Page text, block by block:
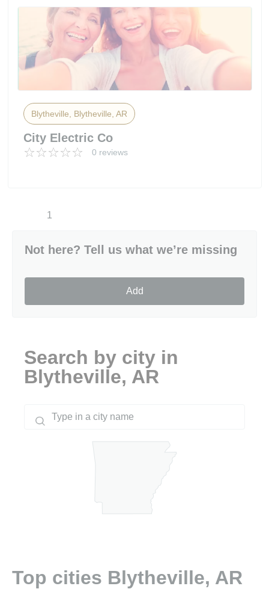
Blytheville, Blytheville, AR
City Electric Co
0 reviews
1
Not here? Tell us what we’re missing
Add
Search by city in
Blytheville, AR
Top cities Blytheville, AR